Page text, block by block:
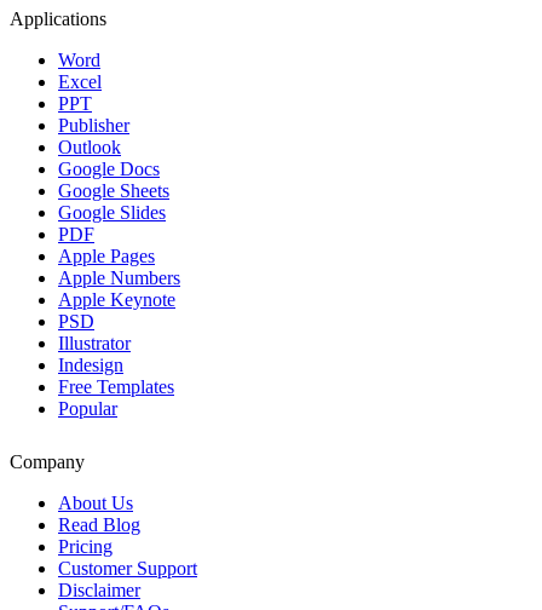
Applications
Word
Excel
PPT
Publisher
Outlook
Google Docs
Google Sheets
Google Slides
PDF
Apple Pages
Apple Numbers
Apple Keynote
PSD
Illustrator
Indesign
Free Templates
Popular
Company
About Us
Read Blog
Pricing
Customer Support
Disclaimer